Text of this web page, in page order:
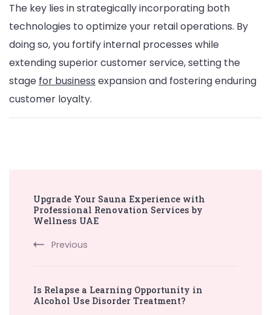
The key lies in strategically incorporating both
technologies to optimize your retail operations. By
doing so, you fortify internal processes while
extending superior customer service, setting the
stage for business expansion and fostering enduring
customer loyalty.
Navigation
Upgrade Your Sauna Experience with
Professional Renovation Services by
Wellness UAE
Previous
Is Relapse a Learning Opportunity in
Alcohol Use Disorder Treatment?